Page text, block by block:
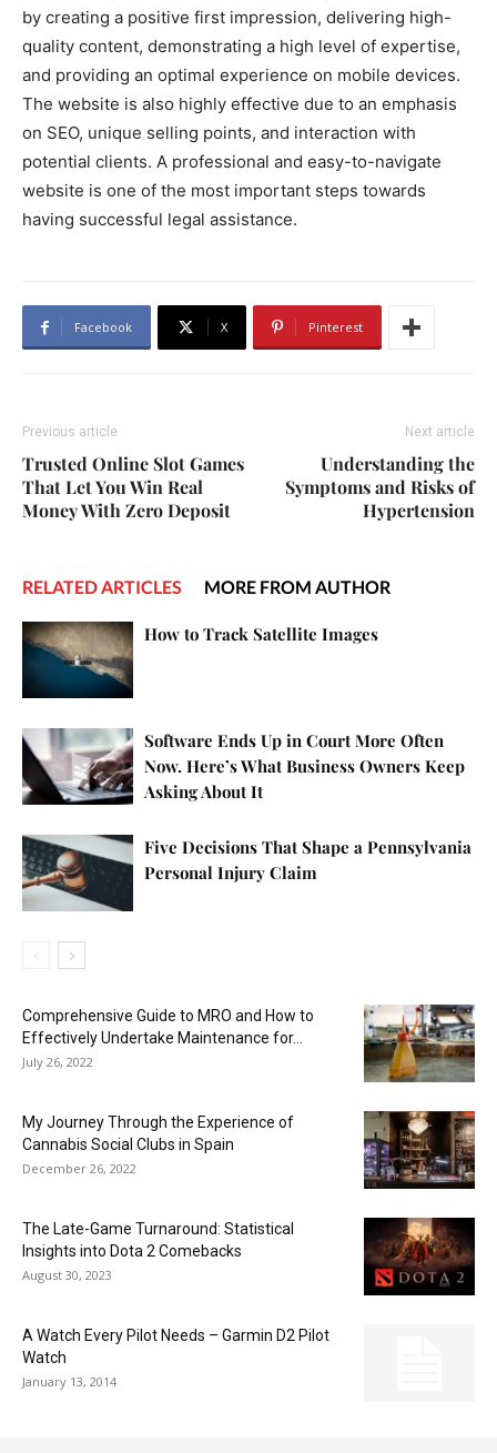
by creating a positive first impression, delivering high-
quality content, demonstrating a high level of expertise,
and providing an optimal experience on mobile devices.
The website is also highly effective due to an emphasis
on SEO, unique selling points, and interaction with
potential clients. A professional and easy-to-navigate
website is one of the most important steps towards
having successful legal assistance.
Facebook X Pinterest
Previous article
Trusted Online Slot Games
That Let You Win Real
Money With Zero Deposit
Next article
Understanding the
Symptoms and Risks of
Hypertension
RELATED ARTICLES MORE FROM AUTHOR
How to Track Satellite Images
Software Ends Up in Court More Often
Now. Here’s What Business Owners Keep
Asking About It
Five Decisions That Shape a Pennsylvania
Personal Injury Claim
Comprehensive Guide to MRO and How to
Effectively Undertake Maintenance for...
July 26, 2022
My Journey Through the Experience of
Cannabis Social Clubs in Spain
December 26, 2022
The Late-Game Turnaround: Statistical
Insights into Dota 2 Comebacks
August 30, 2023
A Watch Every Pilot Needs – Garmin D2 Pilot
Watch
January 13, 2014